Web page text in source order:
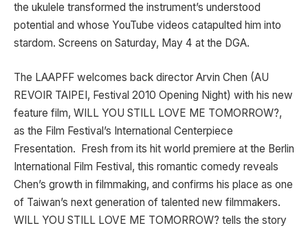
the ukulele transformed the instrument’s understood
potential and whose YouTube videos catapulted him into
stardom. Screens on Saturday, May 4 at the DGA.
The LAAPFF welcomes back director Arvin Chen (AU
REVOIR TAIPEI, Festival 2010 Opening Night) with his new
feature film, WILL YOU STILL LOVE ME TOMORROW?,
as the Film Festival’s International Centerpiece
Fresentation. Fresh from its hit world premiere at the Berlin
International Film Festival, this romantic comedy reveals
Chen’s growth in filmmaking, and confirms his place as one
of Taiwan’s next generation of talented new filmmakers.
WILL YOU STILL LOVE ME TOMORROW? tells the story